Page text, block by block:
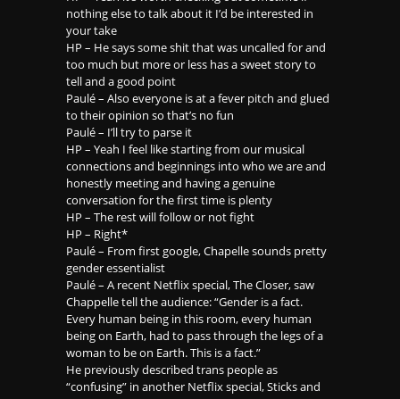
nothing else to talk about it I’d be interested in
your take
HP – He says some shit that was uncalled for and
too much but more or less has a sweet story to
tell and a good point
Paulé – Also everyone is at a fever pitch and glued
to their opinion so that’s no fun
Paulé – I’ll try to parse it
HP – Yeah I feel like starting from our musical
connections and beginnings into who we are and
honestly meeting and having a genuine
conversation for the first time is plenty
HP – The rest will follow or not fight
HP – Right*
Paulé – From first google, Chapelle sounds pretty
gender essentialist
Paulé – A recent Netflix special, The Closer, saw
Chappelle tell the audience: “Gender is a fact.
Every human being in this room, every human
being on Earth, had to pass through the legs of a
woman to be on Earth. This is a fact.”
He previously described trans people as
“confusing” in another Netflix special, Sticks and